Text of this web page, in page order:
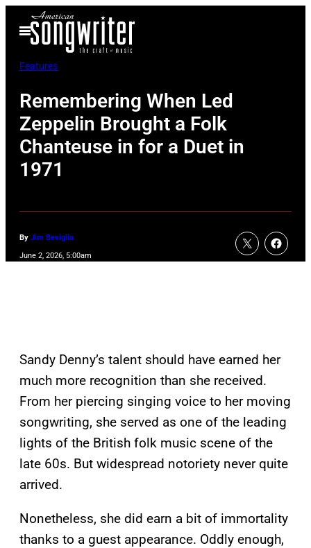
Open
Menu
Features
Remembering When Led
Zeppelin Brought a Folk
Chanteuse in for a Duet in
1971
By Jim Beviglia
June 2, 2026, 5:00am
Sandy Denny’s talent should have earned her
much more recognition than she received.
From her piercing singing voice to her moving
songwriting, she served as one of the leading
lights of the British folk music scene of the
late 60s. But widespread notoriety never quite
arrived.
Nonetheless, she did earn a bit of immortality
thanks to a guest appearance. Oddly enough,